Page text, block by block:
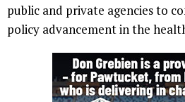
public and private agencies to
policy advancement in the